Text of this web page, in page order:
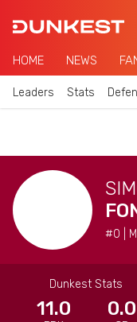
HOME NEWS
Leaders Stats
#0 |
Dunkest Stats
11.0 0.0